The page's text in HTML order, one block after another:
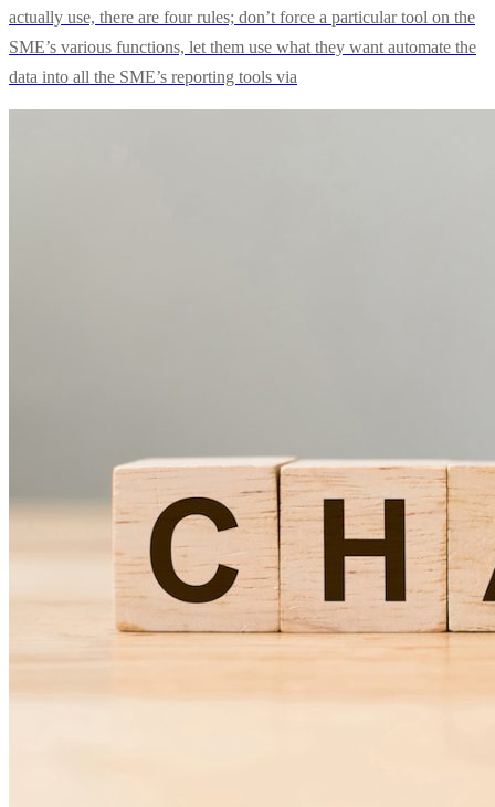
actually use, there are four rules; don’t force a particular tool on the
SME’s various functions, let them use what they want automate the
data into all the SME’s reporting tools via